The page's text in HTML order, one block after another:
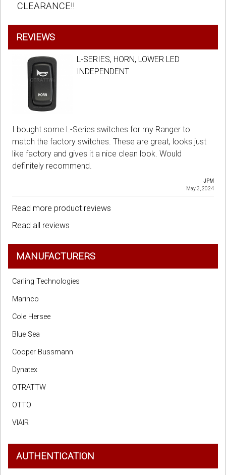
CLEARANCE!!
REVIEWS
L-SERIES, HORN, LOWER LED
INDEPENDENT
I bought some L-Series switches for my Ranger to
match the factory switches. These are great, looks just
like factory and gives it a nice clean look. Would
definitely recommend.
JPM
May 3, 2024
Read more product reviews
Read all reviews
MANUFACTURERS
Carling Technologies
Marinco
Cole Hersee
Blue Sea
Cooper Bussmann
Dynatex
OTRATTW
OTTO
VIAIR
AUTHENTICATION